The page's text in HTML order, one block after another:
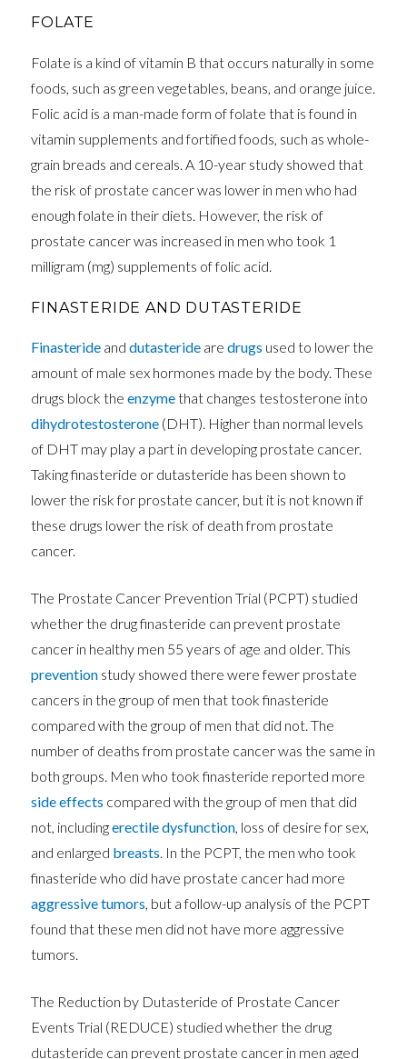
FOLATE
Folate is a kind of vitamin B that occurs naturally in some
foods, such as green vegetables, beans, and orange juice.
Folic acid is a man-made form of folate that is found in
vitamin supplements and fortified foods, such as whole-
grain breads and cereals. A 10-year study showed that
the risk of prostate cancer was lower in men who had
enough folate in their diets. However, the risk of
prostate cancer was increased in men who took 1
milligram (mg) supplements of folic acid.
FINASTERIDE AND DUTASTERIDE
Finasteride anddutasteride aredrugs used to lower the
amount of male sex hormones made by the body. These
drugs block theenzymethat changes testosterone into
dihydrotestosterone (DHT). Higher than normal levels
of DHT may play a part in developing prostate cancer.
Taking finasteride or dutasteride has been shown to
lower the risk for prostate cancer, but it is not known if
these drugs lower the risk of death from prostate
cancer.
The Prostate Cancer Prevention Trial (PCPT) studied
whether the drug finasteride can prevent prostate
cancer in healthy men 55 years of age and older. This
prevention study showed there were fewer prostate
cancers in the group of men that took finasteride
compared with the group of men that did not. The
number of deaths from prostate cancer was the same in
both groups. Men who took finasteride reported more
side effects compared with the group of men that did
not, includingerectile dysfunction, loss of desire for sex,
and enlarged breasts. In the PCPT, the men who took
finasteride who did have prostate cancer had more
aggressivetumors, but a follow-up analysis of the PCPT
found that these men did not have more aggressive
tumors.
The Reduction by Dutasteride of Prostate Cancer
Events Trial (REDUCE) studied whether the drug
dutasteride can prevent prostate cancer in men aged